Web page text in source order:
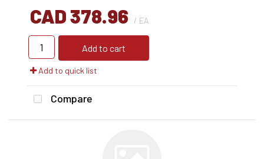
CAD 378.96 / EA
Add to cart
Add to quick list
Compare